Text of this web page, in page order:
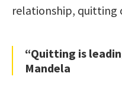
relationship, quitting
“Quitting is
Mandela